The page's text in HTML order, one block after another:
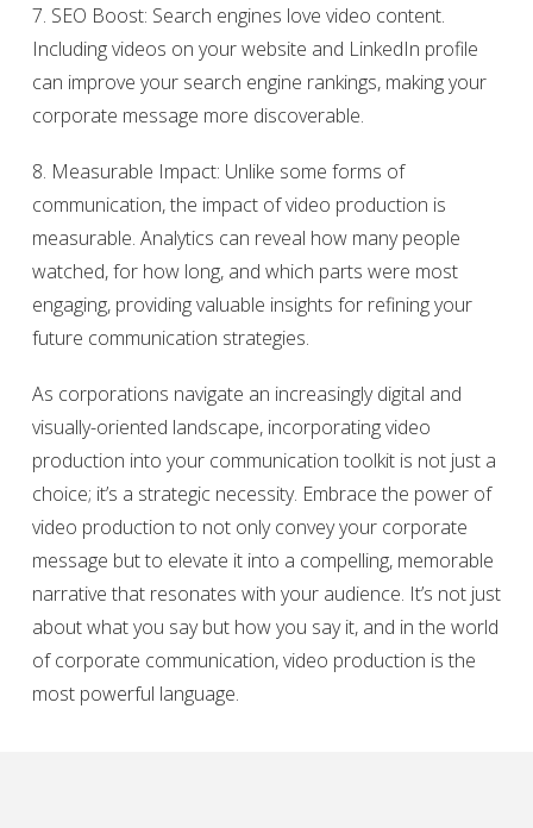
7. SEO Boost: Search engines love video content.
Including videos on your website and LinkedIn profile
can improve your search engine rankings, making your
corporate message more discoverable.
8. Measurable Impact: Unlike some forms of
communication, the impact of video production is
measurable. Analytics can reveal how many people
watched, for how long, and which parts were most
engaging, providing valuable insights for refining your
future communication strategies.
As corporations navigate an increasingly digital and
visually-oriented landscape, incorporating video
production into your communication toolkit is not just a
choice; it’s a strategic necessity. Embrace the power of
video production to not only convey your corporate
message but to elevate it into a compelling, memorable
narrative that resonates with your audience. It’s not just
about what you say but how you say it, and in the world
of corporate communication, video production is the
most powerful language.